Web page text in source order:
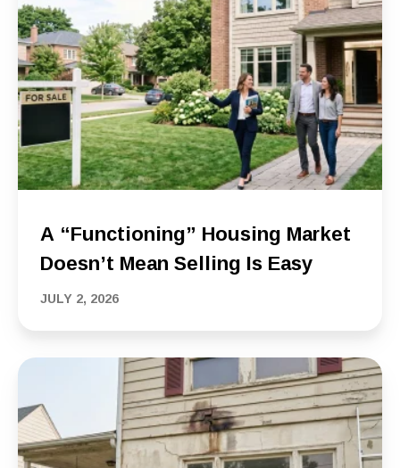
A “Functioning” Housing Market
Doesn’t Mean Selling Is Easy
JULY 2, 2026